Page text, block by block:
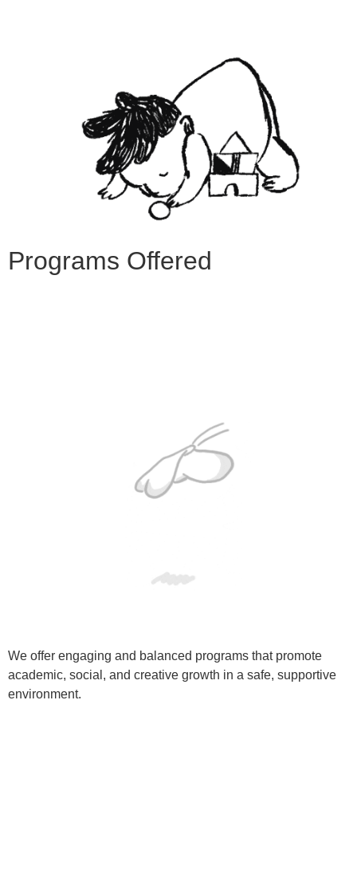
Programs Offered
We offer engaging and balanced programs that promote
academic, social, and creative growth in a safe, supportive
environment.